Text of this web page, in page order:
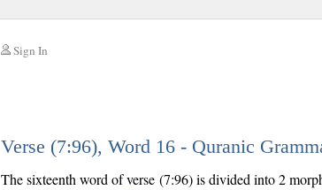
Sign In
Verse (7:96), Word 16 - Quranic
The sixteenth word of verse (7:96) is divided into 2